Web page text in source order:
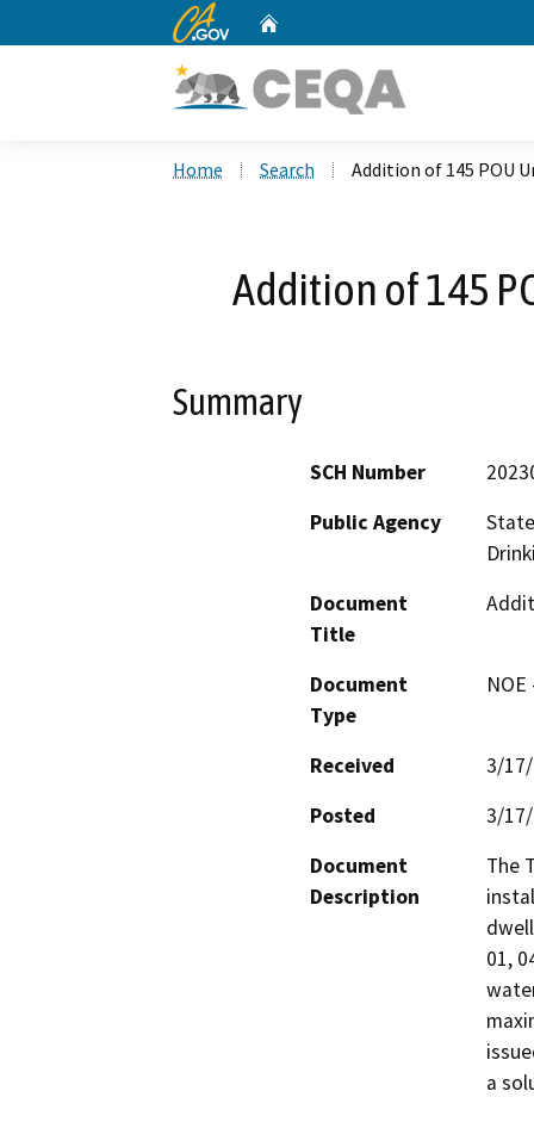
CA.gov
Home Search Addition of 145 POU
Addition of 145
Summary
SCH Number
Public Agency
Document
Title
Document
Type
Received
3/
Posted
3/
Document
Description
The
01,
a